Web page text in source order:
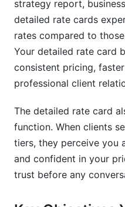
Should I include
card?
How do I
card?
card accept?
Can I use
rate card?
Conclusion
strategy report,
detailed rate cards
rates compared to
Your detailed rate card
consistent pricing,
professional client
The detailed rate card
function. When clients
tiers, they perceive you
and confident in your
trust before any